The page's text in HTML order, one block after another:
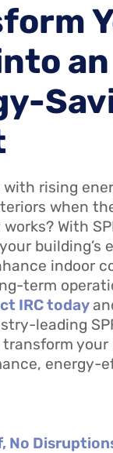
an
with rising
when
With
building’s
indoor
term
IRC today
leading
your
energy-
No